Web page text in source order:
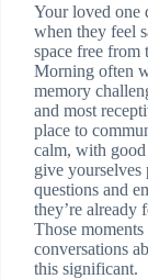
Your loved one
when they feel
space free from
Morning often
memory
and most
place to
calm, with
give
questions and
they’re already
Those
conversations
this significant.